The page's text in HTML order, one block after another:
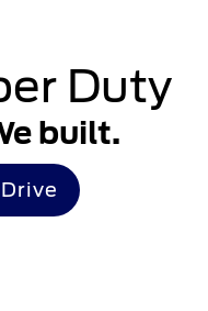
Duty
built.